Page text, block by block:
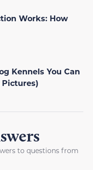
Works: How
Kennels You Can
to questions from